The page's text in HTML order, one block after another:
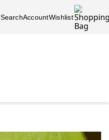
SearchAccountWishlist